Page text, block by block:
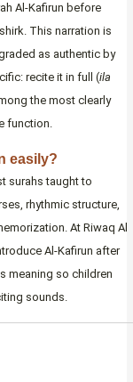
This narration is
as authentic by
recite it in full (ila
the most clearly
function.
easily?
surahs taught to
rhythmic structure,
At Riwaq Al
Al-Kafirun after
meaning so children
sounds.